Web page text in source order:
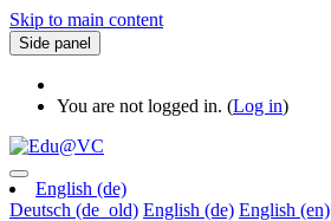
Skip to main content
Side panel
You are not logged in. (Log in)
English ‎(de)‎
Deutsch ‎(de_old)‎ English ‎(de)‎ English ‎(en)‎